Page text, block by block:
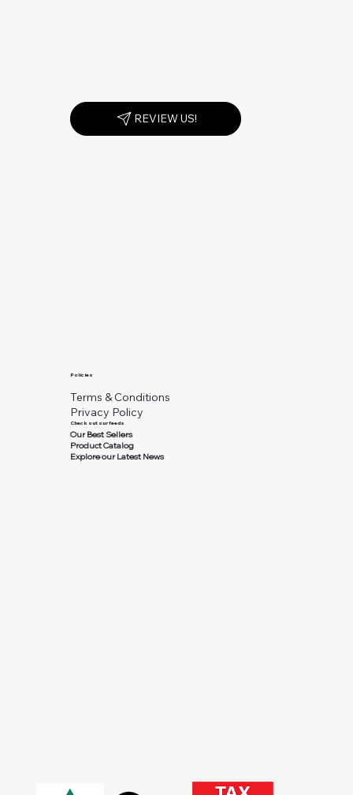
REVIEW US!
Policies
Terms & Conditions
Privacy Policy
Check out our feeds
Our Best Sellers
Product Catalog
Explore our Latest News